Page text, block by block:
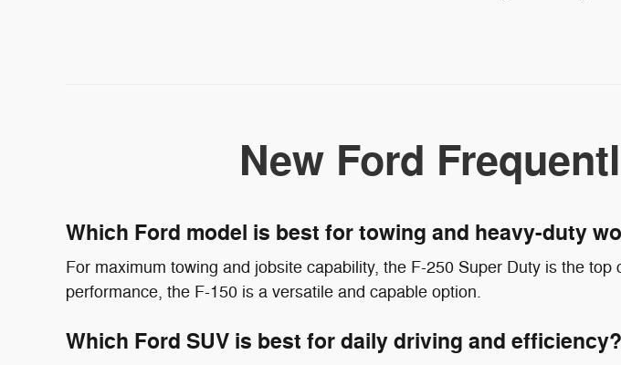
New Ford
Which Ford model is best for towing and heavy-duty
For maximum towing and jobsite capability, the F-250 Super Duty is the
performance, the F-150 is a versatile and capable option.
Which Ford SUV is best for daily driving and efficiency?